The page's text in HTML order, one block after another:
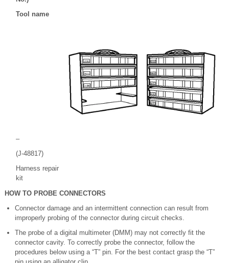
Tool name
–
(J-48817)
Harness repair
kit
HOW TO PROBE CONNECTORS
Connector damage and an intermittent connection can result from
improperly probing of the connector during circuit checks.
The probe of a digital multimeter (DMM) may not correctly fit the
connector cavity. To correctly probe the connector, follow the
procedures below using a “T” pin. For the best contact grasp the “T”